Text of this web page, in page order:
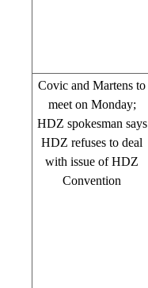
Covic and Martens to
meet on Monday;
HDZ spokesman says
HDZ refuses to deal
with issue of HDZ
Convention